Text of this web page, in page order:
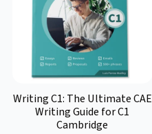
Writing C1: The Ultimate CAE
Writing Guide for C1
Cambridge